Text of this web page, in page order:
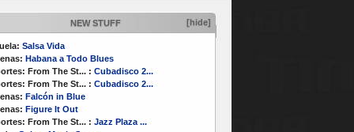
NEW STUFF [hide]
Salsa Vida
Habana a Todo Blues
From The St... : Cubadisco 2...
From The St... : Cubadisco 2...
Falcón in Blue
Figure It Out
From The St... : Jazz Plaza ...